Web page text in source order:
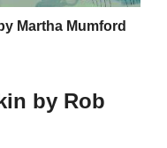
Martha Mumford
by Rob